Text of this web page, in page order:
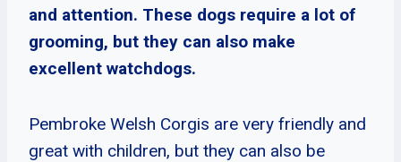
and attention. These dogs require a lot of
grooming, but they can also make
excellent watchdogs.
Pembroke Welsh Corgis are very friendly and
great with children, but they can also be